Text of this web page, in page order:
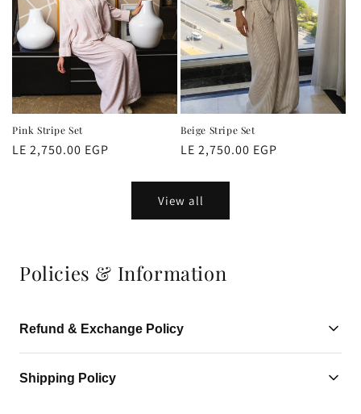
Pink Stripe Set
Regular
LE 2,750.00 EGP
Beige Stripe Set
Regular
LE 2,750.00 EGP
View all
Policies & Information
Refund & Exchange Policy
Refund & Exchange Policy
Shipping Policy